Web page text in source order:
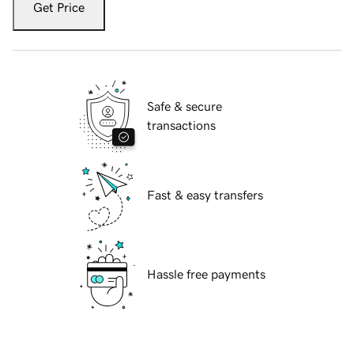
Get Price
Safe & secure
transactions
Fast & easy transfers
Hassle free payments